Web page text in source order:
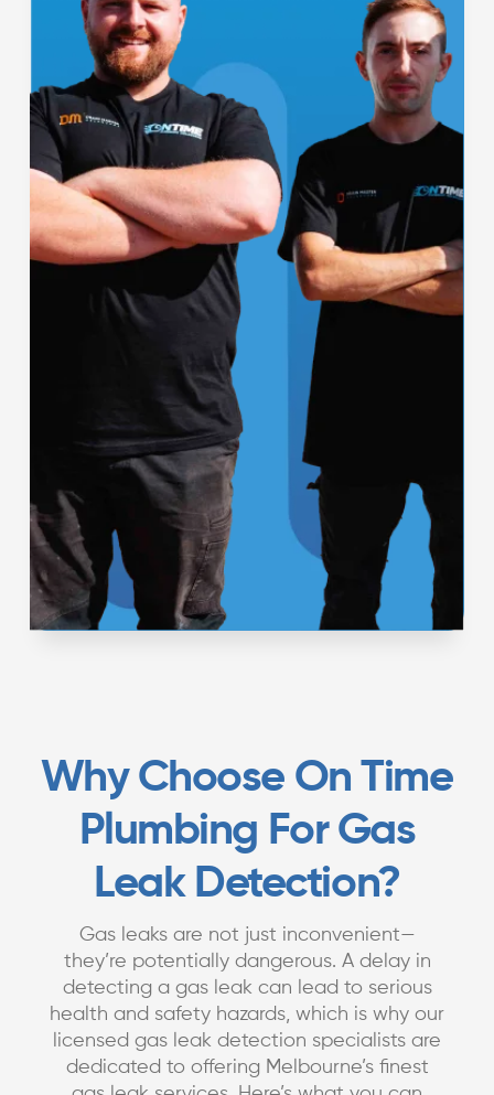
Why Choose On Time
Plumbing For Gas
Leak Detection?
Gas leaks are not just inconvenient—
they’re potentially dangerous. A delay in
detecting a gas leak can lead to serious
health and safety hazards, which is why our
licensed gas leak detection specialists are
dedicated to offering Melbourne’s finest